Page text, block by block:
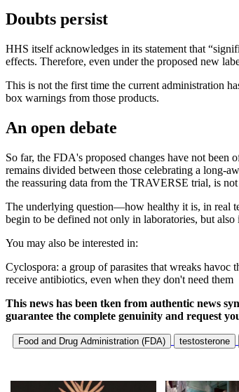
Doubts persist
HHS itself acknowledges in its statement that
effects. Therefore, even under the proposed new
This is not the first time the current administration
box warnings from those products.
An open debate
So far, the FDA's proposed changes have not
remains divided between those celebrating a long-
the reassuring data from the TRAVERSE trial, is
The underlying question—how healthy it is, in real
begin to be defined not only in laboratories, but
You may also be interested in:
Cyclospora: a group of parasites that wreaks
receive antibiotics, even when they don't need them
This news has been tken from authentic news
guarantee the complete genuinity and request
Food and Drug Administration (FDA) testosterone